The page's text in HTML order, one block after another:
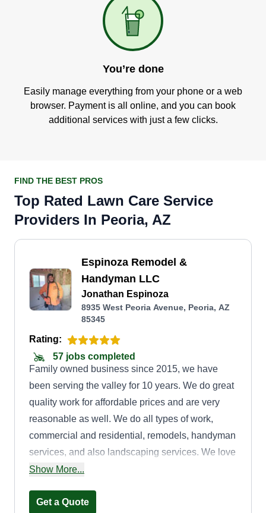
You’re done
Easily manage everything from your phone or a web
browser. Payment is all online, and you can book
additional services with just a few clicks.
FIND THE BEST PROS
Top Rated Lawn Care Service
Providers In Peoria, AZ
Espinoza Remodel &
Handyman LLC
Jonathan Espinoza
8935 West Peoria Avenue, Peoria, AZ
85345
Rating:
57 jobs completed
Family owned business since 2015, we have
been serving the valley for 10 years. We do great
quality work for affordable prices and are very
reasonable as well. We do all types of work,
commercial and residential, remodels, handyman
services, and also landscaping services. We love
making clients' ideas come to light and making
Show More...
Get a Quote